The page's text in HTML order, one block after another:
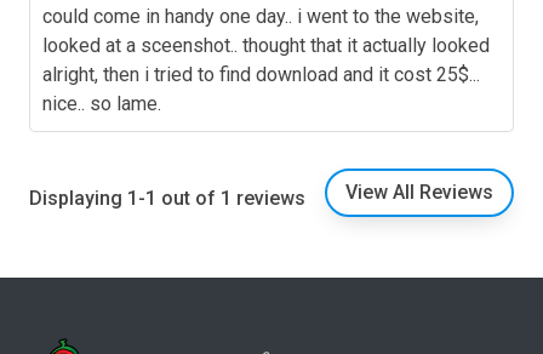
could come in handy one day.. i went to the website,
looked at a sceenshot.. thought that it actually looked
alright, then i tried to find download and it cost 25$...
nice.. so lame.
Displaying 1-1 out of 1 reviews View All Reviews